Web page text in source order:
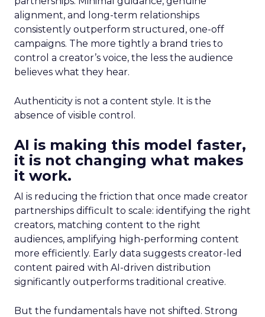
alignment, and long-term relationships
consistently outperform structured, one-off
campaigns. The more tightly a brand tries to
control a creator’s voice, the less the audience
believes what they hear.
Authenticity is not a content style. It is the
absence of visible control.
AI is making this model faster,
it is not changing what makes
it work.
AI is reducing the friction that once made creator
partnerships difficult to scale: identifying the right
creators, matching content to the right
audiences, amplifying high-performing content
more efficiently. Early data suggests creator-led
content paired with AI-driven distribution
significantly outperforms traditional creative.
But the fundamentals have not shifted. Strong